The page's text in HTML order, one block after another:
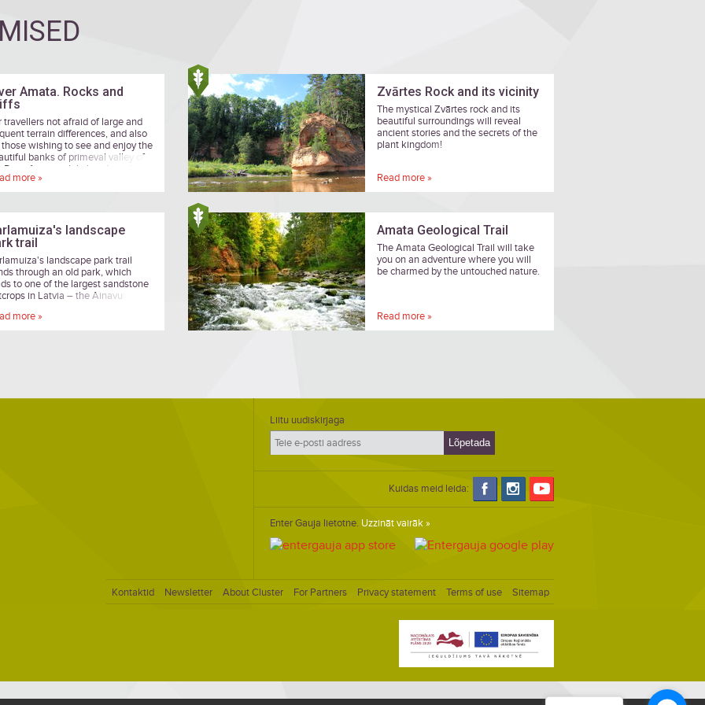
Amata. Rocks and
travellers not afraid of large and
terrain differences, and also
wishing to see and enjoy the
banks of primeval valley of
River Amata while heading along
forest paths.
more »
Zvārtes Rock and its vicinity
The mystical Zvārtes rock and its
beautiful surroundings will reveal
ancient stories and the secrets of the
plant kingdom!
Read more »
landscape
trail
landscape park trail
through an old park, which
to one of the largest sandstone
in Latvia – the Ainavu
more »
Amata Geological Trail
The Amata Geological Trail will take
you on an adventure where you will
be charmed by the untouched nature.
Read more »
Liitu uudiskirjaga
Kuidas meid leida:
Enter Gauja lietotne. Uzzināt vairāk »
Kontaktid Newsletter About Cluster For Partners Privacy statement Terms of use Sitemap